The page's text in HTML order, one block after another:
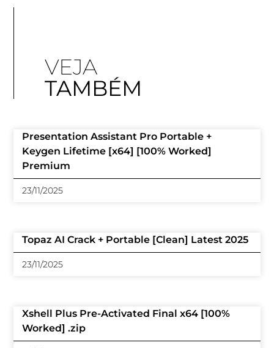
VEJA
TAMBÉM
Presentation Assistant Pro Portable +
Keygen Lifetime [x64] [100% Worked]
Premium
23/11/2025
Topaz AI Crack + Portable [Clean] Latest 2025
23/11/2025
Xshell Plus Pre-Activated Final x64 [100%
Worked] .zip